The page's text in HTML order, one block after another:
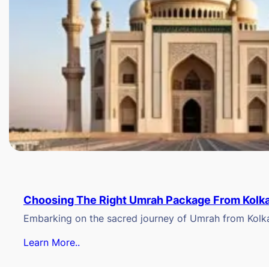
Choosing The Right Umrah Package From
Embarking on the sacred journey of Umrah from
Learn More..